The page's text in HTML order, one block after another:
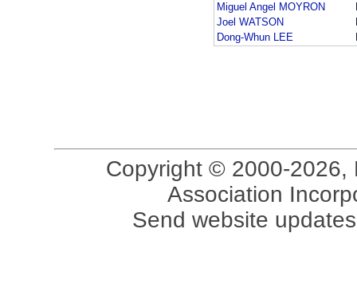
Miguel Angel MOYRON
Joel WATSON
Dong-Whun LEE
Copyright © 2000-2026,
Association
Send website